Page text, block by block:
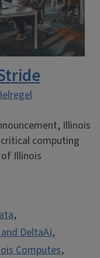
Illinois
computing
Illinois
,
DeltaAI,
Computes,